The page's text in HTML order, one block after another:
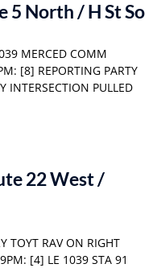
North / H St So
MERCED COMM
[8] REPORTING PARTY
INTERSECTION PULLED
22 West /
TOYT RAV ON RIGHT
[4] LE 1039 STA 91